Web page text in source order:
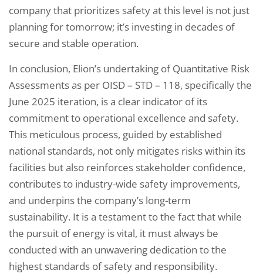
company that prioritizes safety at this level is not just
planning for tomorrow; it’s investing in decades of
secure and stable operation.
In conclusion, Elion’s undertaking of Quantitative Risk
Assessments as per OISD – STD – 118, specifically the
June 2025 iteration, is a clear indicator of its
commitment to operational excellence and safety.
This meticulous process, guided by established
national standards, not only mitigates risks within its
facilities but also reinforces stakeholder confidence,
contributes to industry-wide safety improvements,
and underpins the company’s long-term
sustainability. It is a testament to the fact that while
the pursuit of energy is vital, it must always be
conducted with an unwavering dedication to the
highest standards of safety and responsibility.